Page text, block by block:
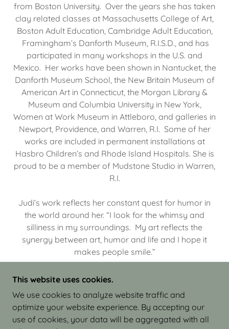
from Boston University. Over the years she has taken
clay related classes at Massachusetts College of Art,
Boston Adult Education, Cambridge Adult Education,
Framingham’s Danforth Museum, R.I.S.D., and has
participated in many workshops in the U.S. and
Mexico. Her works have been shown in Nantucket, the
Danforth Museum School, the New Britain Museum of
American Art in Connecticut, the Morgan Library &
Museum and Columbia University in New York,
Women at Work Museum in Attleboro, and galleries in
Newport, Providence, and Warren, R.I. Some of her
works are included in permanent installations at
Hasbro Children’s and Rhode Island Hospitals. She is
proud to be a member of Mudstone Studio in Warren,
R.I.
Judi’s work reflects her constant quest for humor in
the world around her. “I look for the whimsy and
silliness in my surroundings. My art reflects the
synergy between art, humor and life and I hope it
makes people smile.”
COPYRIGHT © 2026 JUDI ISRAEL - WORKS IN
CLAY - ALL RIGHTS RESERVED.
This website uses cookies.
We use cookies to analyze website traffic and
optimize your website experience. By accepting our
use of cookies, your data will be aggregated with all